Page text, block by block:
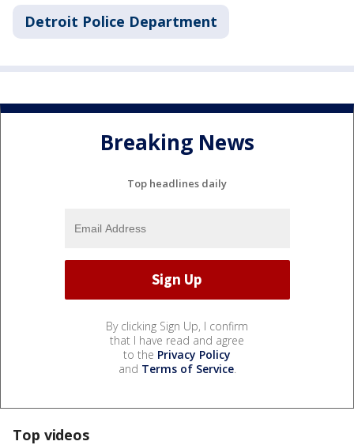
Detroit Police Department
Breaking News
Top headlines daily
By clicking Sign Up, I confirm
that I have read and agree
to the Privacy Policy
and Terms of Service.
Top videos